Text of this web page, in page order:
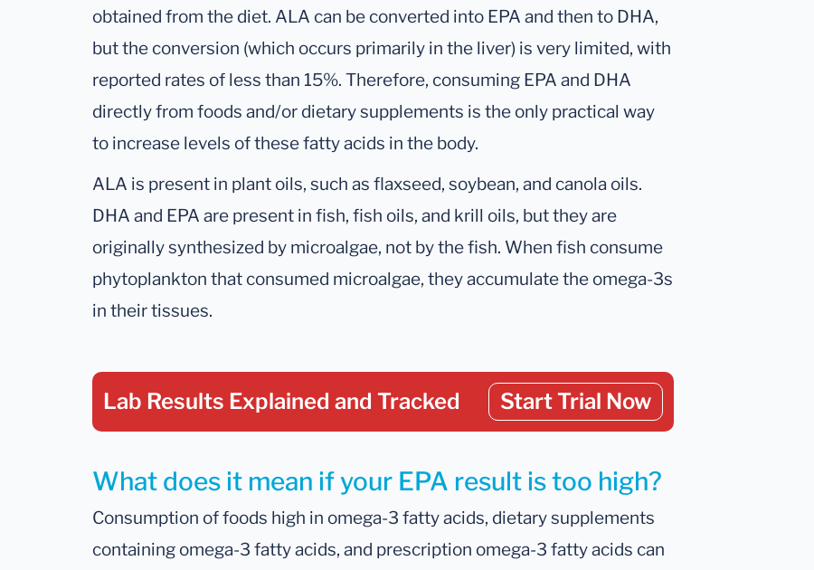
obtained from the diet. ALA can be converted into EPA and then to DHA,
but the conversion (which occurs primarily in the liver) is very limited, with
reported rates of less than 15%. Therefore, consuming EPA and DHA
directly from foods and/or dietary supplements is the only practical way
to increase levels of these fatty acids in the body.
ALA is present in plant oils, such as flaxseed, soybean, and canola oils.
DHA and EPA are present in fish, fish oils, and krill oils, but they are
originally synthesized by microalgae, not by the fish. When fish consume
phytoplankton that consumed microalgae, they accumulate the omega-3s
in their tissues.
Lab Results Explained and Tracked Start Trial Now
What does it mean if your EPA result is too high?
Consumption of foods high in omega-3 fatty acids, dietary supplements
containing omega-3 fatty acids, and prescription omega-3 fatty acids can